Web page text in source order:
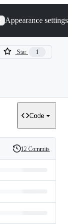
Appearance settings
Star 1
Code
History
12 Commits